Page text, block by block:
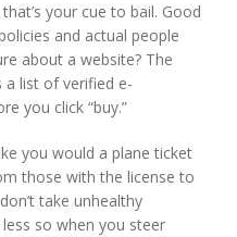
your cue to bail. Good
and actual people
about a website? The
a list of verified e-
you click “buy.”
you would a plane ticket
those with the license to
take unhealthy
so when you steer